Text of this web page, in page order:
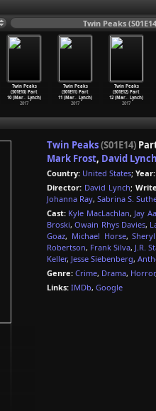
Twin Peaks
Twin Peaks
(S01E10) Part
10 (Mar… Lynch)
2017
Twin Peaks
(S01E11) Part
11 (Mar… Lynch)
2017
Twin Peaks
(S01E12) Part
12 (Mar… Lynch)
2017
Twin Peaks(S01E14)
Mark Frost, David Lynch
Country: United States; Year:
Director: David Lynch;
Johanna Ray, Sabrina S.
Cast: Kyle MacLachlan, Jay
Broski,Owain Rhys Davies,
Goaz, Michael Horse,
Robertson, Frank Silva, J.R.
Keller, Jesse Siebenberg,
Genre: Crime, Drama, Horror,
Links: IMDb, Google